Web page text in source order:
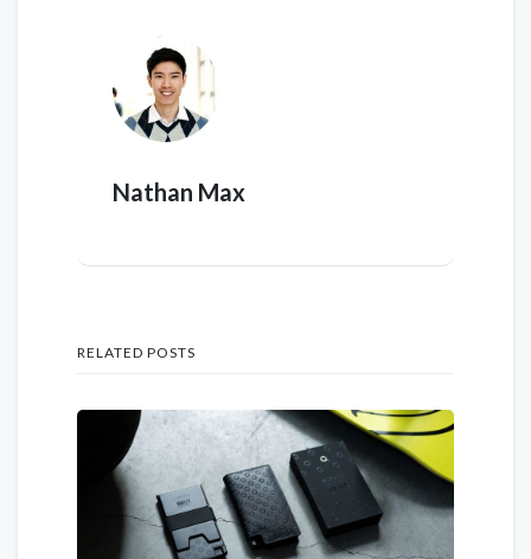
Nathan Max
RELATED POSTS